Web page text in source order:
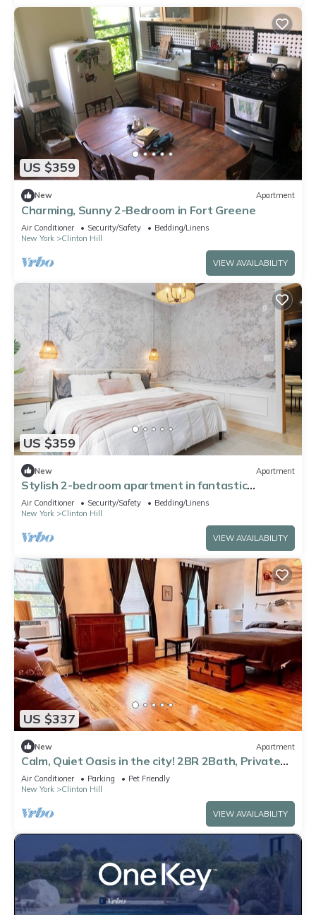
US $359
New Apartment
Charming, Sunny 2-Bedroom in Fort Greene
Air Conditioner Security/Safety
Bedding/Linens
New York
Clinton Hill
VIEW AVAILABILITY
US $359
New Apartment
Stylish 2-bedroom apartment in fantastic
Brooklyn 20 min to Manhattan
Air Conditioner Security/Safety
Bedding/Linens
New York
Clinton Hill
VIEW AVAILABILITY
US $337
New Apartment
Calm, Quiet Oasis in the city! 2BR 2Bath, Private
Duplex in Clinton Hill
Air Conditioner Parking
Pet Friendly
New York
Clinton Hill
VIEW AVAILABILITY